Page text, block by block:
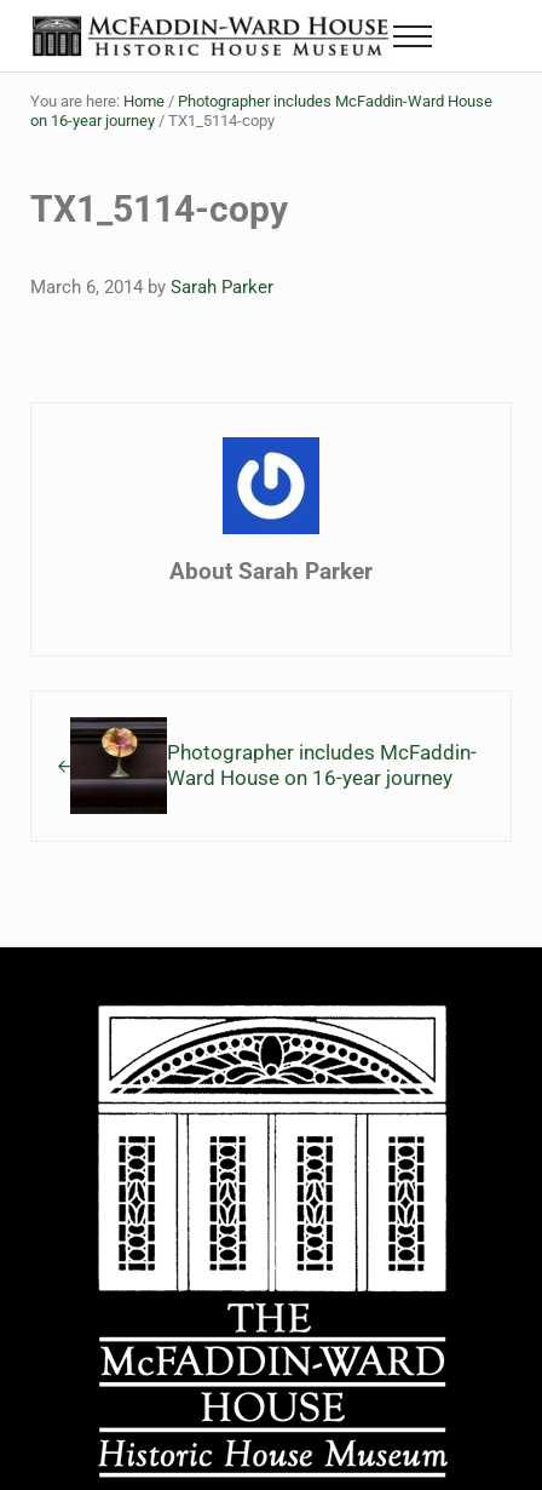
Skip to main content
Skip to header right navigation
Skip to site footer
The McFaddin-Ward House
Historic House Museum in Beaumont, Texas
Menu
You are here: Home / Photographer includes McFaddin-Ward House
on 16-year journey /TX1_5114-copy
TX1_5114-copy
March 6, 2014 by Sarah Parker
About Sarah Parker
Photographer includes McFaddin-
Ward House on 16-year journey